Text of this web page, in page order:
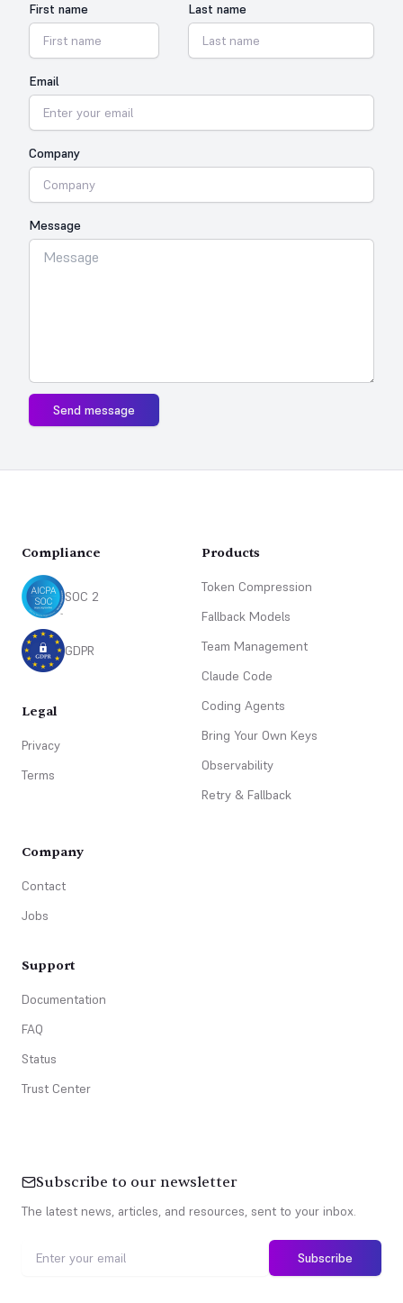
First name Last name
Email
Company
Message
Send message
Compliance
SOC 2
GDPR
Legal
Privacy
Terms
Products
Token Compression
Fallback Models
Team Management
Claude Code
Coding Agents
Bring Your Own Keys
Observability
Retry & Fallback
Company
Contact
Jobs
Support
Documentation
FAQ
Status
Trust Center
Subscribe to our newsletter
The latest news, articles, and resources, sent to your inbox.
Subscribe